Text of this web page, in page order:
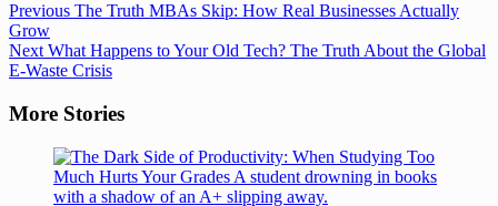
Previous The Truth MBAs Skip: How Real Businesses Actually
Grow
Next What Happens to Your Old Tech? The Truth About the Global
E-Waste Crisis
More Stories